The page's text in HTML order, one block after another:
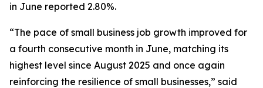
in June reported 2.80%.
“The pace of small business job growth improved for
a fourth consecutive month in June, matching its
highest level since August 2025 and once again
reinforcing the resilience of small businesses,” said